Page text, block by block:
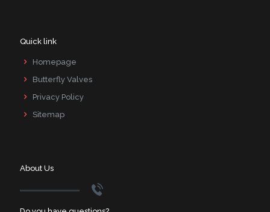
Quick link
Homepage
Butterfly Valves
Privacy Policy
Sitemap
About Us